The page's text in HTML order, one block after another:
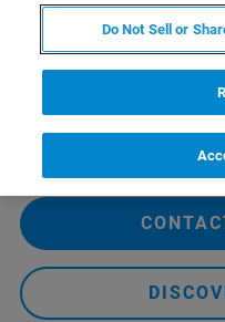
Do Not Sell or